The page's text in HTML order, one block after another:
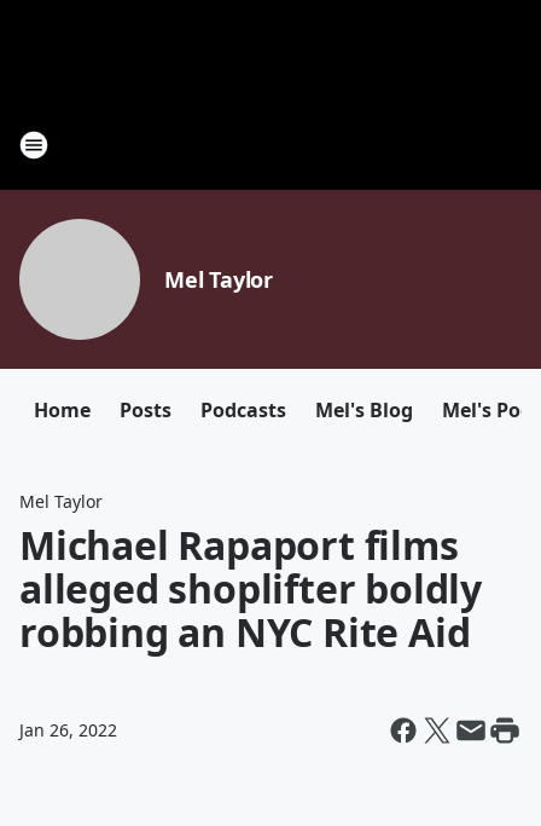
Mel Taylor
Home Posts Podcasts Mel's Blog Mel's
Mel Taylor
Michael Rapaport films
alleged shoplifter boldly
robbing an NYC Rite Aid
Jan 26, 2022